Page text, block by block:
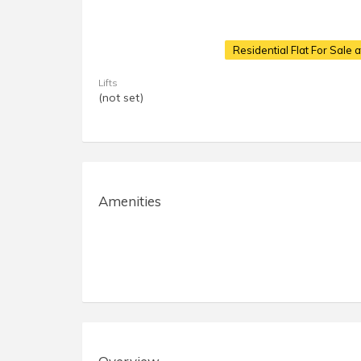
Residential Flat For Sale
Lifts
(not set)
Amenities